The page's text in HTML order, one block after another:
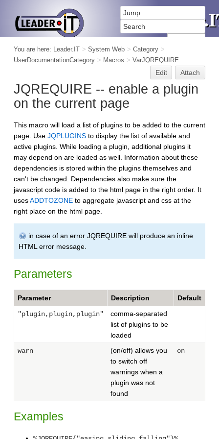
You are here: Leader.IT > System Web > Category >
UserDocumentationCategory > Macros > VarJQREQUIRE
Edit Attach
JQREQUIRE -- enable a plugin
on the current page
This macro will load a list of plugins to be added to the current
page. Use JQPLUGINS to display the list of available and
active plugins. While loading a plugin, additional plugins it
may depend on are loaded as well. Information about these
dependencies is stored within the plugins themselves and
can't be changed. Dependencies also make sure the
javascript code is added to the html page in the right order. It
usesADDTOZONE to aggregate javascript and css at the
right place on the html page.
in case of an error JQREQUIRE will produce an inline
HTML error message.
Parameters
Parameter Description Default
"plugin,plugin,plugin"
comma-separated
list of plugins to be
loaded
warn
(on/off) allows you
to switch off
warnings when a
plugin was not
found
on
Examples